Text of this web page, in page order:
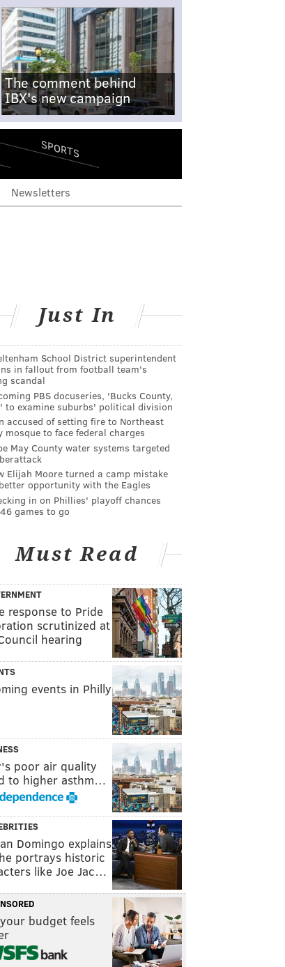
The comment behind
IBX's new campaign
SPORTS
Newsletters
Just In
School District superintendent
in fallout from football team's
scandal
PBS docuseries, 'Bucks County,
to examine suburbs' political division
accused of setting fire to Northeast
mosque to face federal charges
May County water systems targeted
Elijah Moore turned a camp mistake
opportunity with the Eagles
in on Phillies' playoff chances
games to go
Must Read
response to Pride
scrutinized at
hearing
events in Philly
poor air quality
to higher asthm…
Domingo explains
portrays historic
like Joe Jac…
budget feels